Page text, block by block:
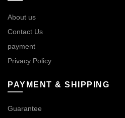
About us
Contact Us
payment
Privacy Policy
PAYMENT & SHIPPING
Guarantee